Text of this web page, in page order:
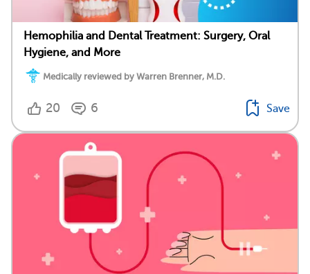
Hemophilia and Dental Treatment: Surgery, Oral
Hygiene, and More
Medically reviewed by Warren Brenner, M.D.
20 6 Save